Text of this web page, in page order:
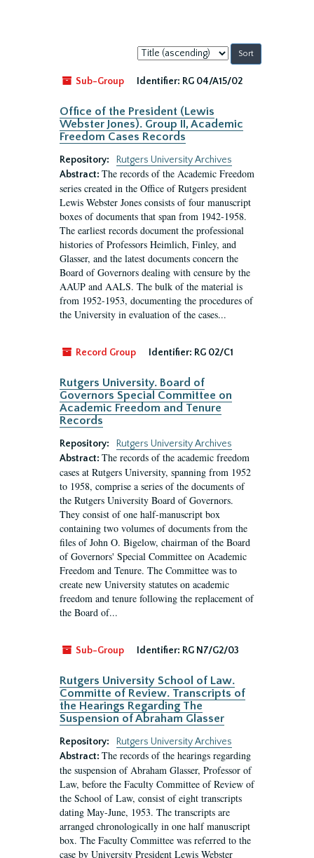
Sort
by:
Sub-Group
Identifier: RG 04/A15/02
Office of the President (Lewis
Webster Jones). Group II, Academic
Freedom Cases Records
Repository:
Rutgers University Archives
Abstract: The records of the Academic Freedom
series created in the Office of Rutgers president
Lewis Webster Jones consists of four manuscript
boxes of documents that span from 1942-1958.
The earliest records document the professional
histories of Professors Heimlich, Finley, and
Glasser, and the latest documents concern the
Board of Governors dealing with censure by the
AAUP and AALS. The bulk of the material is
from 1952-1953, documenting the procedures of
the University in evaluation of the cases...
Record Group Identifier: RG 02/C1
Rutgers University. Board of
Governors Special Committee on
Academic Freedom and Tenure
Records
Repository:
Rutgers University Archives
Abstract: The records of the academic freedom
cases at Rutgers University, spanning from 1952
to 1958, comprise a series of the documents of
the Rutgers University Board of Governors.
They consist of one half-manuscript box
containing two volumes of documents from the
files of John O. Bigelow, chairman of the Board
of Governors' Special Committee on Academic
Freedom and Tenure. The Committee was to
create new University statutes on academic
freedom and tenure following the replacement of
the Board of...
Sub-Group Identifier: RG N7/G2/03
Rutgers University School of Law.
Committe of Review. Transcripts of
the Hearings Regarding The
Suspension of Abraham Glasser
Repository:
Rutgers University Archives
Abstract: The records of the hearings regarding
the suspension of Abraham Glasser, Professor of
Law, before the Faculty Committee of Review of
the School of Law, consist of eight transcripts
dating May-June, 1953. The transcripts are
arranged chronologically in one half manuscript
box. The Faculty Committee was referred to the
case by University President Lewis Webster